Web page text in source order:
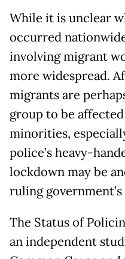
While it is unclear
occurred
involving migrant
more widespread.
migrants are
group to be
minorities,
police’s heavy-
lockdown may be
ruling
The Status of
an independent